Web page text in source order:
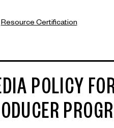
Resource Certification
POLICY